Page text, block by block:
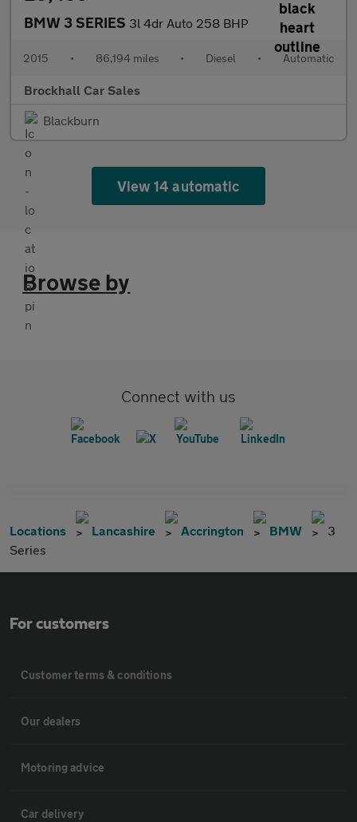
BMW 3 SERIES 3l 4dr Auto 258 BHP
2015 • 86,194 miles • Diesel • Automatic
Brockhall Car Sales
Blackburn
View 14 automatic
Browse by
Connect with us
Locations Lancashire Accrington BMW
3
Series
For customers
Customer terms & conditions
Our dealers
Motoring advice
Car delivery